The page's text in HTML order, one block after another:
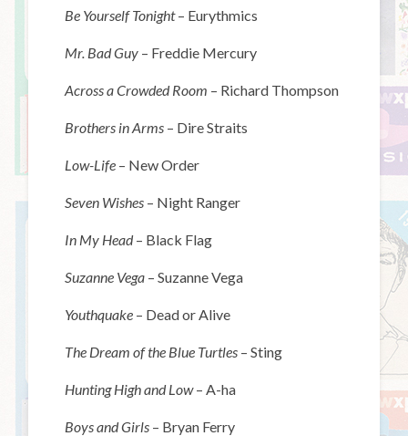
Be Yourself Tonight– Eurythmics
Mr. Bad Guy – Freddie Mercury
Across a Crowded Room – Richard Thompson
Brothers in Arms – Dire Straits
Low-Life – New Order
Seven Wishes – Night Ranger
In My Head– Black Flag
Suzanne Vega – Suzanne Vega
Youthquake – Dead or Alive
The Dream of the Blue Turtles – Sting
Hunting High and Low– A-ha
Boys and Girls – Bryan Ferry